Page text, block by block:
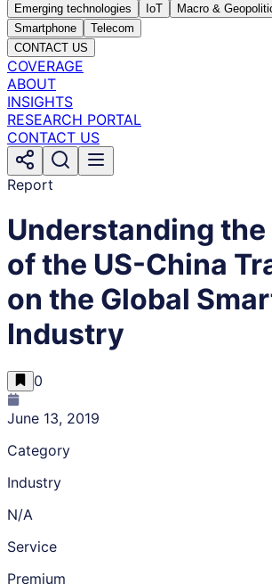
Emerging technologies
IoT Macro &
Smartphone
Telecom
CONTACT US
COVERAGE
ABOUT
INSIGHTS
RESEARCH PORTAL
CONTACT US
Report
Understanding
of the US-China
on the Global
Industry
0
June 13, 2019
Category
Industry
N/A
Service
Premium